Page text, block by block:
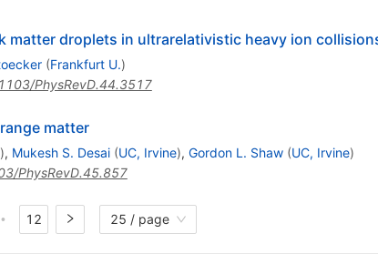
matter droplets in ultrarelativistic heavy ion
(Frankfurt U.)
PhysRevD.44.3517
matter
), Mukesh S. Desai (UC, Irvine), Gordon L. Shaw (UC, Irvine)
PhysRevD.45.857
12 25 / page